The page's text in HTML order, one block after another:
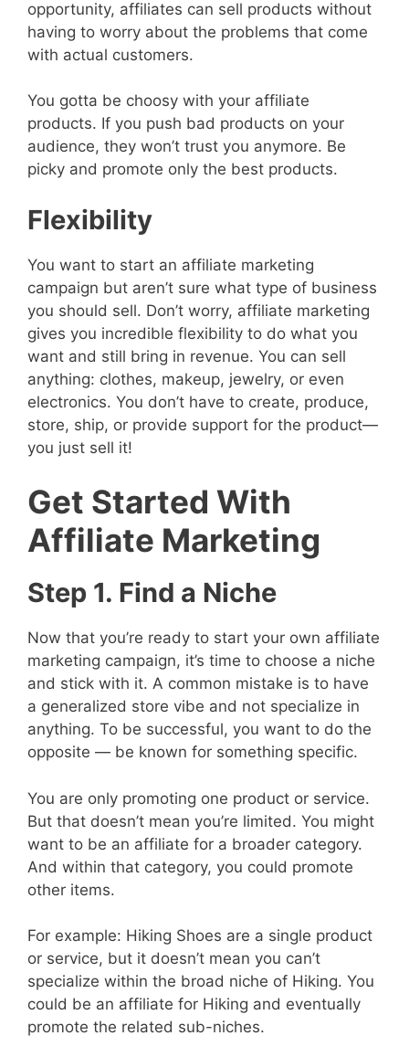
opportunity, affiliates can sell products without
having to worry about the problems that come
with actual customers.
You gotta be choosy with your affiliate
products. If you push bad products on your
audience, they won’t trust you anymore. Be
picky and promote only the best products.
Flexibility
You want to start an affiliate marketing
campaign but aren’t sure what type of business
you should sell. Don’t worry, affiliate marketing
gives you incredible flexibility to do what you
want and still bring in revenue. You can sell
anything: clothes, makeup, jewelry, or even
electronics. You don’t have to create, produce,
store, ship, or provide support for the product—
you just sell it!
Get Started With
Affiliate Marketing
Step 1. Find a Niche
Now that you’re ready to start your own affiliate
marketing campaign, it’s time to choose a niche
and stick with it. A common mistake is to have
a generalized store vibe and not specialize in
anything. To be successful, you want to do the
opposite — be known for something specific.
You are only promoting one product or service.
But that doesn’t mean you’re limited. You might
want to be an affiliate for a broader category.
And within that category, you could promote
other items.
For example: Hiking Shoes are a single product
or service, but it doesn’t mean you can’t
specialize within the broad niche of Hiking. You
could be an affiliate for Hiking and eventually
promote the related sub-niches.